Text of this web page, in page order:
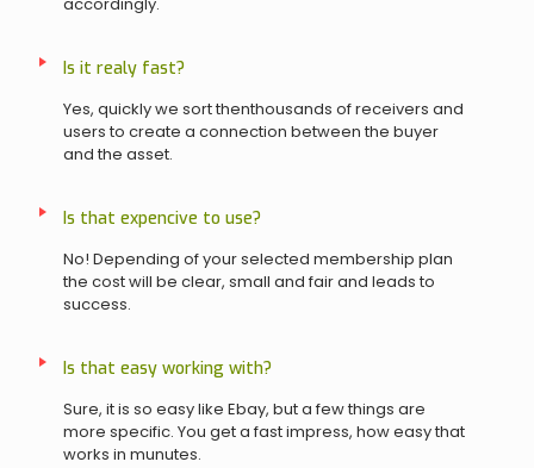
accordingly.
Is it realy fast?
Yes, quickly we sort thenthousands of receivers and
users to create a connection between the buyer
and the asset.
Is that expencive to use?
No! Depending of your selected membership plan
the cost will be clear, small and fair and leads to
success.
Is that easy working with?
Sure, it is so easy like Ebay, but a few things are
more specific. You get a fast impress, how easy that
works in munutes.